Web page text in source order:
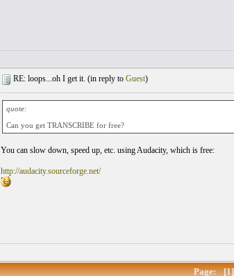
RE: loops...oh I get it. (in reply to Guest)
quote:
Can you get TRANSCRIBE for free?
You can slow down, speed up, etc. using Audacity, which is free:
http://audacity.sourceforge.net/
Page: [1]